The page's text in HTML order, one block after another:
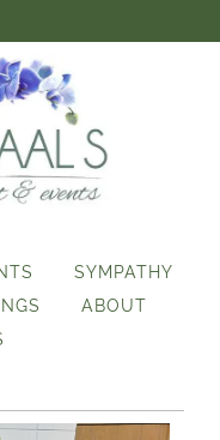
SYMPATHY
ABOUT